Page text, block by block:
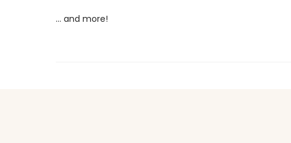
… and more!